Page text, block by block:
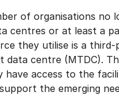
of organisations no
centres or at least a
they utilise is a
data centre (MTDC).
have access to the
the emerging